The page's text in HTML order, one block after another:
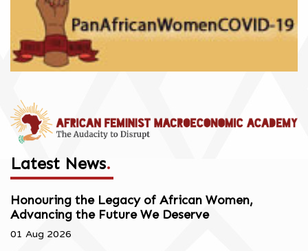
Latest News.
Honouring the Legacy of African Women,
Advancing the Future We Deserve
01 Aug 2026